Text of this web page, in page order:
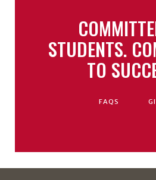
STUDENTS.
TO
FAQS